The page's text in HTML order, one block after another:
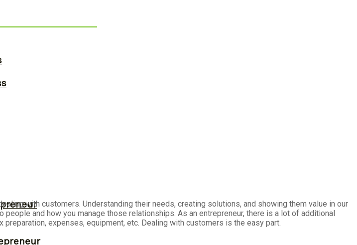
with customers. Understanding their needs, creating solutions, and showing them value in our
and how you manage those relationships. As an entrepreneur, there is a lot of additional
expenses, equipment, etc. Dealing with customers is the easy part.